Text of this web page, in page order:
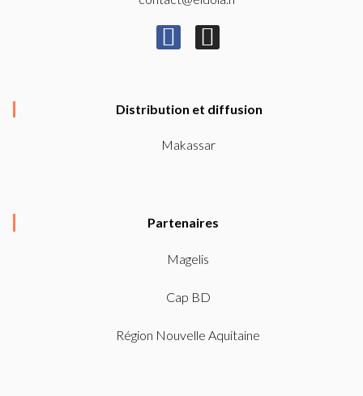
F
e
b
o
-
f
I
t
g
m
Distribution et diffusion
Makassar
Partenaires
Magelis
Cap BD
Région Nouvelle Aquitaine